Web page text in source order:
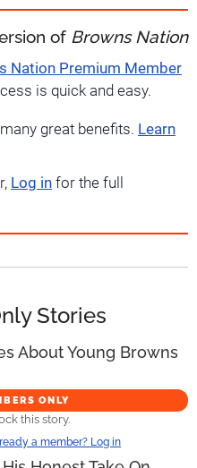
of Browns Nation
Nation Premium Member
is quick and easy.
great benefits. Learn
Log in for the full
Stories
About Young Browns
ONLY
this story.
a member? Log in